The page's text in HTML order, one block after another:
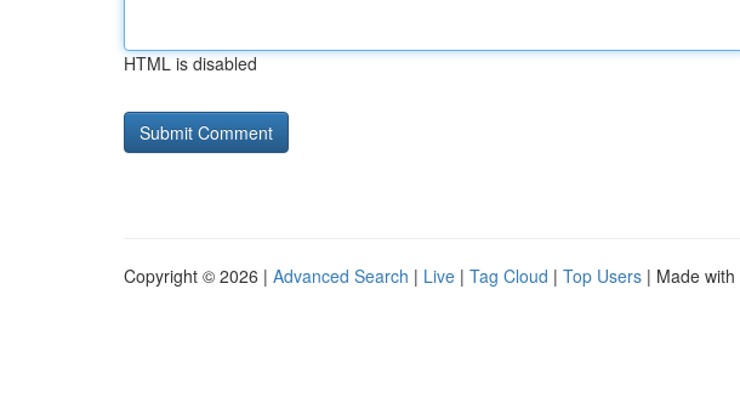
HTML is disabled
Copyright © 2026 | Advanced Search | Live | Tag Cloud | Top Users | Made with